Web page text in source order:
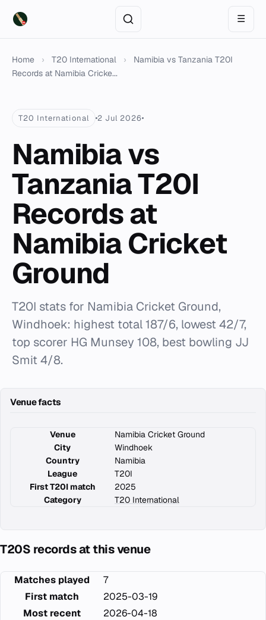
☰
Home › T20 International ›
Namibia vs Tanzania T20I
Records at Namibia Cricke...
T20 International 2 Jul 2026
Namibia vs
Tanzania T20I
Records at
Namibia Cricket
Ground
T20I stats for Namibia Cricket Ground,
Windhoek: highest total 187/6, lowest 42/7,
top scorer HG Munsey 108, best bowling JJ
Smit 4/8.
Venue facts
Venue
Namibia Cricket Ground
City
Windhoek
Country
Namibia
League
T20I
First T20I match
2025
Category
T20 International
T20S records at this venue
Matches played
7
First match
2025-03-19
Most recent
2026-04-18